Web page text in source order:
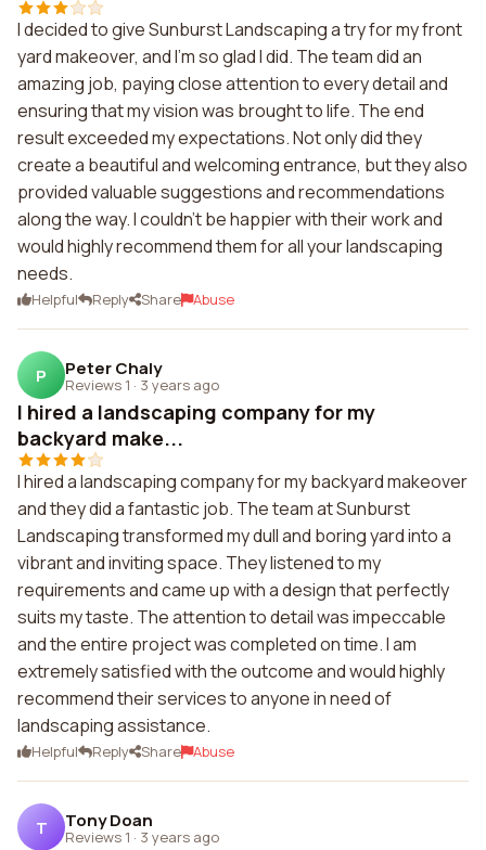
I decided to give Sunburst Landscaping a try for my front
yard makeover, and I'm so glad I did. The team did an
amazing job, paying close attention to every detail and
ensuring that my vision was brought to life. The end
result exceeded my expectations. Not only did they
create a beautiful and welcoming entrance, but they also
provided valuable suggestions and recommendations
along the way. I couldn't be happier with their work and
would highly recommend them for all your landscaping
needs.
Helpful Reply Share Abuse
P Peter Chaly
Reviews 1 · 3 years ago
I hired a landscaping company for my
backyard make...
I hired a landscaping company for my backyard makeover
and they did a fantastic job. The team at Sunburst
Landscaping transformed my dull and boring yard into a
vibrant and inviting space. They listened to my
requirements and came up with a design that perfectly
suits my taste. The attention to detail was impeccable
and the entire project was completed on time. I am
extremely satisfied with the outcome and would highly
recommend their services to anyone in need of
landscaping assistance.
Helpful Reply Share Abuse
T Tony Doan
Reviews 1 · 3 years ago